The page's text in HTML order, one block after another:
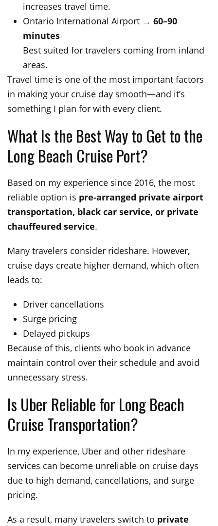
increases travel time.
Ontario International Airport → 60–90
minutes
Best suited for travelers coming from inland
areas.
Travel time is one of the most important factors
in making your cruise day smooth—and it’s
something I plan for with every client.
What Is the Best Way to Get to the
Long Beach Cruise Port?
Based on my experience since 2016, the most
reliable option is pre-arranged private airport
transportation, black car service, or private
chauffeured service.
Many travelers consider rideshare. However,
cruise days create higher demand, which often
leads to:
Driver cancellations
Surge pricing
Delayed pickups
Because of this, clients who book in advance
maintain control over their schedule and avoid
unnecessary stress.
Is Uber Reliable for Long Beach
Cruise Transportation?
In my experience, Uber and other rideshare
services can become unreliable on cruise days
due to high demand, cancellations, and surge
pricing.
As a result, many travelers switch to private